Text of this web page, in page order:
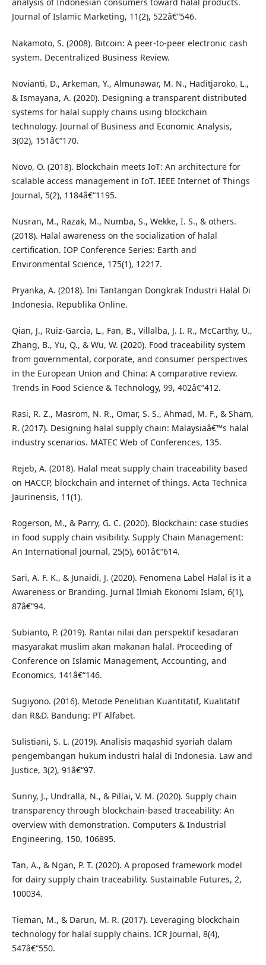
analysis of Indonesian consumers toward halal products.
Journal of Islamic Marketing, 11(2), 522â€“546.
Nakamoto, S. (2008). Bitcoin: A peer-to-peer electronic cash
system. Decentralized Business Review.
Novianti, D., Arkeman, Y., Almunawar, M. N., Haditjaroko, L.,
& Ismayana, A. (2020). Designing a transparent distributed
systems for halal supply chains using blockchain
technology. Journal of Business and Economic Analysis,
3(02), 151â€“170.
Novo, O. (2018). Blockchain meets IoT: An architecture for
scalable access management in IoT. IEEE Internet of Things
Journal, 5(2), 1184â€“1195.
Nusran, M., Razak, M., Numba, S., Wekke, I. S., & others.
(2018). Halal awareness on the socialization of halal
certification. IOP Conference Series: Earth and
Environmental Science, 175(1), 12217.
Pryanka, A. (2018). Ini Tantangan Dongkrak Industri Halal Di
Indonesia. Republika Online.
Qian, J., Ruiz-Garcia, L., Fan, B., Villalba, J. I. R., McCarthy, U.,
Zhang, B., Yu, Q., & Wu, W. (2020). Food traceability system
from governmental, corporate, and consumer perspectives
in the European Union and China: A comparative review.
Trends in Food Science & Technology, 99, 402â€“412.
Rasi, R. Z., Masrom, N. R., Omar, S. S., Ahmad, M. F., & Sham,
R. (2017). Designing halal supply chain: Malaysiaâ€™s halal
industry scenarios. MATEC Web of Conferences, 135.
Rejeb, A. (2018). Halal meat supply chain traceability based
on HACCP, blockchain and internet of things. Acta Technica
Jaurinensis, 11(1).
Rogerson, M., & Parry, G. C. (2020). Blockchain: case studies
in food supply chain visibility. Supply Chain Management:
An International Journal, 25(5), 601â€“614.
Sari, A. F. K., & Junaidi, J. (2020). Fenomena Label Halal is it a
Awareness or Branding. Jurnal Ilmiah Ekonomi Islam, 6(1),
87â€“94.
Subianto, P. (2019). Rantai nilai dan perspektif kesadaran
masyarakat muslim akan makanan halal. Proceeding of
Conference on Islamic Management, Accounting, and
Economics, 141â€“146.
Sugiyono. (2016). Metode Penelitian Kuantitatif, Kualitatif
dan R&D. Bandung: PT Alfabet.
Sulistiani, S. L. (2019). Analisis maqashid syariah dalam
pengembangan hukum industri halal di Indonesia. Law and
Justice, 3(2), 91â€“97.
Sunny, J., Undralla, N., & Pillai, V. M. (2020). Supply chain
transparency through blockchain-based traceability: An
overview with demonstration. Computers & Industrial
Engineering, 150, 106895.
Tan, A., & Ngan, P. T. (2020). A proposed framework model
for dairy supply chain traceability. Sustainable Futures, 2,
100034.
Tieman, M., & Darun, M. R. (2017). Leveraging blockchain
technology for halal supply chains. ICR Journal, 8(4),
547â€“550.